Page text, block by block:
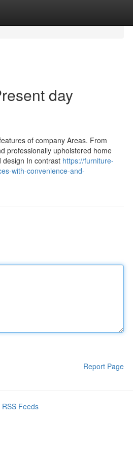
day
of company Areas. From
professionally upholstered home
design In contrast https://furniture-
with-convenience-and-
Report Page
RSS Feeds